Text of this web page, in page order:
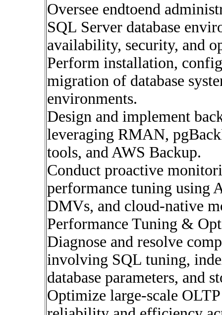
Oversee endtoend
SQL Server database
availability, security, and
Perform installation,
migration of database
environments.
Design and implement
leveraging RMAN,
tools, and AWS Backup.
Conduct proactive
performance tuning using
DMVs, and cloud-native
Performance Tuning &
Diagnose and resolve
involving SQL tuning,
database parameters, and
Optimize large-scale